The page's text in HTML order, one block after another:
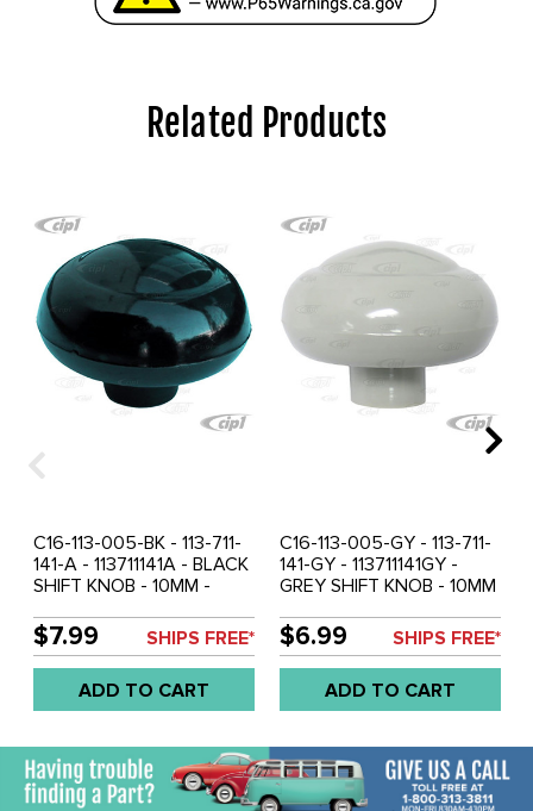
Related Products
C16-113-005-BK - 113-711-
141-A - 113711141A - BLACK
SHIFT KNOB - 10MM -
61 - BUS 52-67 - SOLD
EACH
$7.99 SHIPS FREE*
ADD TO CART
C16-113-005-GY - 113-711-
141-GY - 113711141GY -
GREY SHIFT KNOB - 10MM
61 - BUS 52-67 - SOLD
EACH
$6.99 SHIPS FREE*
ADD TO CART